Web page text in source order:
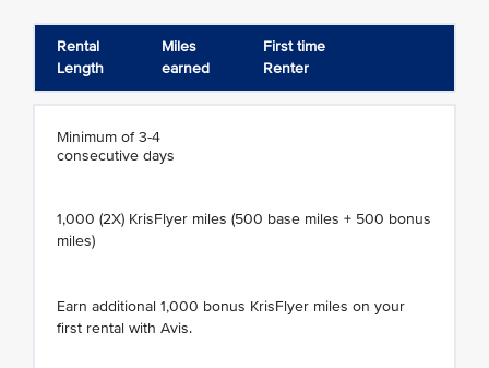
Rental
Length
Miles
earned
First time
Renter
Minimum of 3-4
consecutive days
1,000 (2X) KrisFlyer miles (500 base miles + 500 bonus
miles)
Earn additional 1,000 bonus KrisFlyer miles on your
first rental with Avis.